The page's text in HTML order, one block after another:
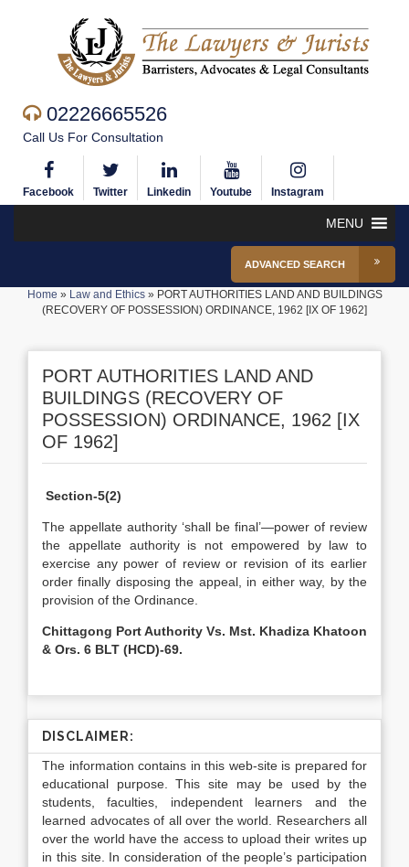
02226665526
Call Us For Consultation
Facebook Twitter Linkedin Youtube Instagram
MENU
ADVANCED SEARCH
Home » Law and Ethics» PORT AUTHORITIES LAND AND BUILDINGS
(RECOVERY OF POSSESSION) ORDINANCE, 1962 [IX OF 1962]
PORT AUTHORITIES LAND AND
BUILDINGS (RECOVERY OF
POSSESSION) ORDINANCE, 1962 [IX
OF 1962]
Section-5(2)
The appellate authority ‘shall be final’—power of review
the appellate authority is not empowered by law to
exercise any power of review or revision of its earlier
order finally disposing the appeal, in either way, by the
provision of the Ordinance.
Chittagong Port Authority Vs. Mst. Khadiza Khatoon
& Ors. 6 BLT (HCD)-69.
DISCLAIMER:
The information contains in this web-site is prepared for
educational purpose. This site may be used by the
students, faculties, independent learners and the
learned advocates of all over the world. Researchers all
over the world have the access to upload their writes up
in this site. In consideration of the people’s participation